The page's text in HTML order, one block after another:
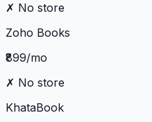
✗ No store
Zoho Books
₹899/mo
✗ No store
KhataBook